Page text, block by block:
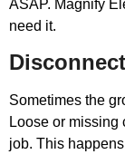
ASAP. Magnify
need it.
Sometimes the
Loose or missing
job. This